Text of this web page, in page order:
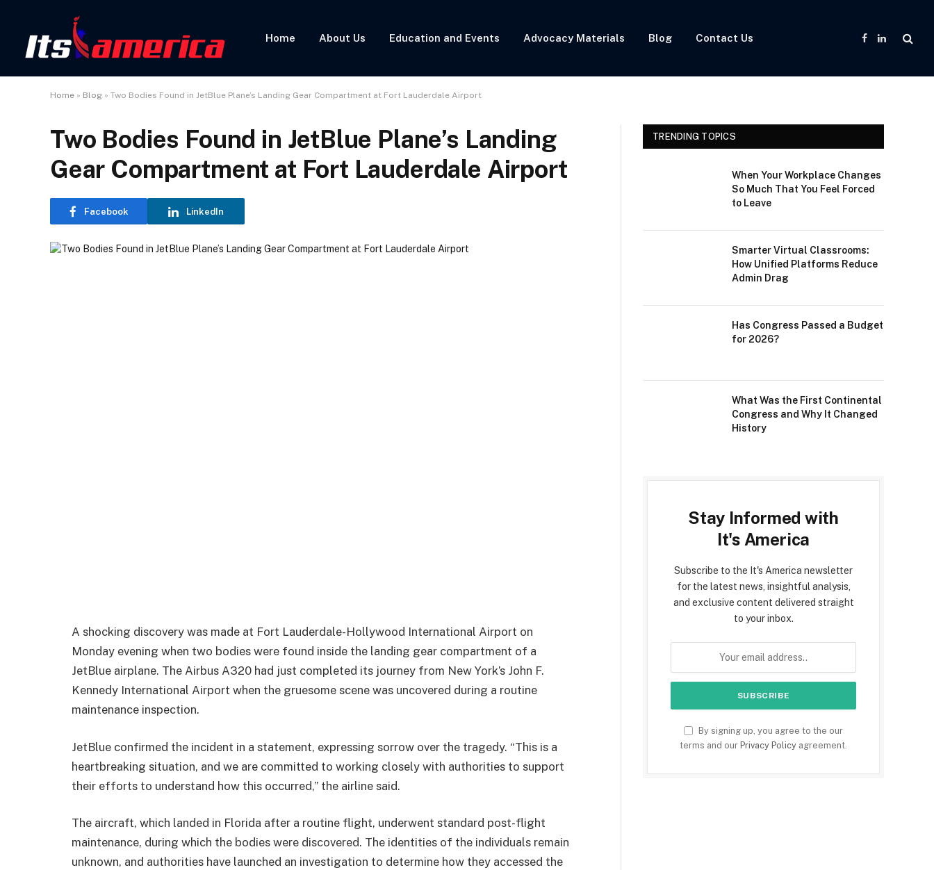
Home About Us Education and Events Advocacy Materials Blog Contact Us
Facebook
LinkedIn
Home » Blog » Two Bodies Found in JetBlue Plane’s Landing Gear Compartment at Fort Lauderdale Airport
Two Bodies Found in JetBlue Plane’s Landing
Gear Compartment at Fort Lauderdale Airport
Facebook LinkedIn
A shocking discovery was made at Fort Lauderdale-Hollywood International Airport on
Monday evening when two bodies were found inside the landing gear compartment of a
JetBlue airplane. The Airbus A320 had just completed its journey from New York’s John F.
Kennedy International Airport when the gruesome scene was uncovered during a routine
maintenance inspection.
JetBlue confirmed the incident in a statement, expressing sorrow over the tragedy. “This is a
heartbreaking situation, and we are committed to working closely with authorities to support
their efforts to understand how this occurred,” the airline said.
The aircraft, which landed in Florida after a routine flight, underwent standard post-flight
maintenance, during which the bodies were discovered. The identities of the individuals remain
unknown, and authorities have launched an investigation to determine how they accessed the
TRENDING TOPICS
When Your Workplace Changes
So Much That You Feel Forced
to Leave
Smarter Virtual Classrooms:
How Unified Platforms Reduce
Admin Drag
Has Congress Passed a Budget
for 2026?
What Was the First Continental
Congress and Why It Changed
History
Stay Informed with
It's America
Subscribe to the It's America newsletter
for the latest news, insightful analysis,
and exclusive content delivered straight
to your inbox.
By signing up, you agree to the our
terms and our Privacy Policy agreement.